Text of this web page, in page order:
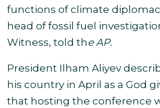
functions of climate
head of fossil fuel
Witness, told the AP.
President Ilham Aliyev
his country in April as a God
that hosting the conference